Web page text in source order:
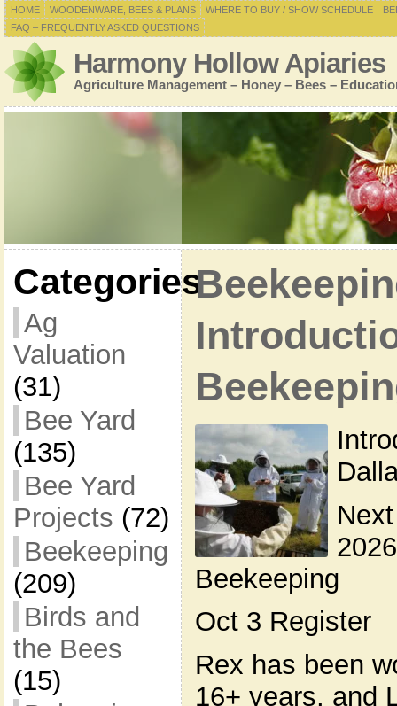
HOME WOODENWARE, BEES & PLANS WHERE TO BUY / SHOW SCHEDULE
FAQ – FREQUENTLY ASKED QUESTIONS
Harmony Hollow Apiaries
Agriculture Management – Honey – Bees –
Categories
Ag
Valuation
(31)
Bee Yard
(135)
Bee Yard
Projects (72)
Beekeeping
(209)
Birds and
the Bees
(15)
Beekeeping
Oct 3 Register
Rex has been
16+ years, and